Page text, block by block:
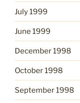
July 1999
June 1999
December 1998
October 1998
September 1998